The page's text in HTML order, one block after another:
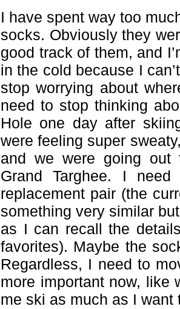
I have spent way too
socks. Obviously they
good track of them, and
in the cold because I
stop worrying about
need to stop thinking
Hole one day after
were feeling super
and we were going out
Grand Targhee. I
replacement pair (the
something very similar
as I can recall the
favorites). Maybe the
Regardless, I need to
more important now, like
me ski as much as I want